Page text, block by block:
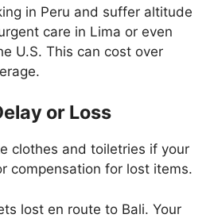
in Peru and suffer altitude
care in Lima or even
U.S. This can cost over
or Loss
clothes and toiletries if your
compensation for lost items.
lost en route to Bali. Your